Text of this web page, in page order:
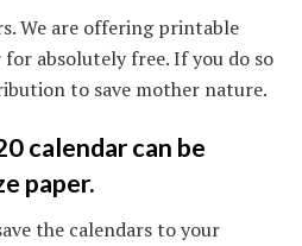
We are offering printable
absolutely free. If you do so
to save mother nature.
calendar can be
paper.
the calendars to your